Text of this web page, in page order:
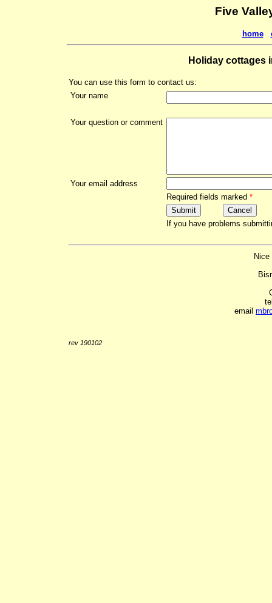
Five
home
Holiday cottages
You can use this form to contact us:
Your name
Your question or comment
Your email address
Required fields marked *
If you have problems
email
rev 190102